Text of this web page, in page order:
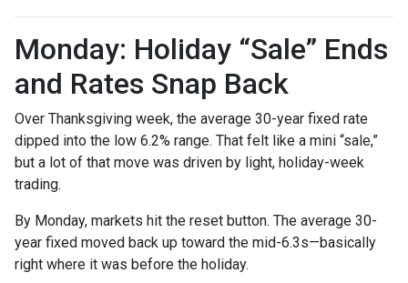
Monday: Holiday “Sale” Ends
and Rates Snap Back
Over Thanksgiving week, the average 30-year fixed rate
dipped into the low 6.2% range. That felt like a mini “sale,”
but a lot of that move was driven by light, holiday-week
trading.
By Monday, markets hit the reset button. The average 30-
year fixed moved back up toward the mid-6.3s—basically
right where it was before the holiday.